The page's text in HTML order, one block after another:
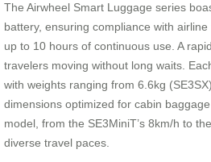
The Airwheel Smart Luggage series
battery, ensuring compliance with
up to 10 hours of continuous use. A
travelers moving without long waits.
with weights ranging from 6.6kg
dimensions optimized for cabin
model, from the SE3MiniT’s 8km/h to
diverse travel paces.